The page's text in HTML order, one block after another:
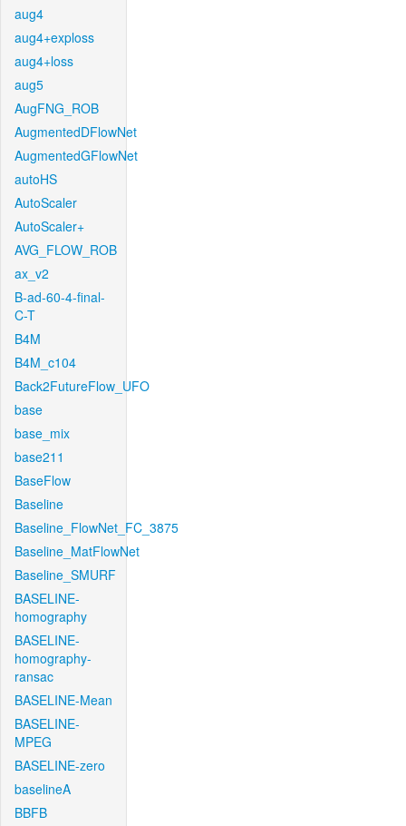
aug4
aug4+exploss
aug4+loss
aug5
AugFNG_ROB
AugmentedDFlowNet
AugmentedGFlowNet
autoHS
AutoScaler
AutoScaler+
AVG_FLOW_ROB
ax_v2
B-ad-60-4-final-
C-T
B4M
B4M_c104
Back2FutureFlow_UFO
base
base_mix
base211
BaseFlow
Baseline
Baseline_FlowNet_FC_3875
Baseline_MatFlowNet
Baseline_SMURF
BASELINE-
homography
BASELINE-
homography-
ransac
BASELINE-Mean
BASELINE-
MPEG
BASELINE-zero
baselineA
BBFB